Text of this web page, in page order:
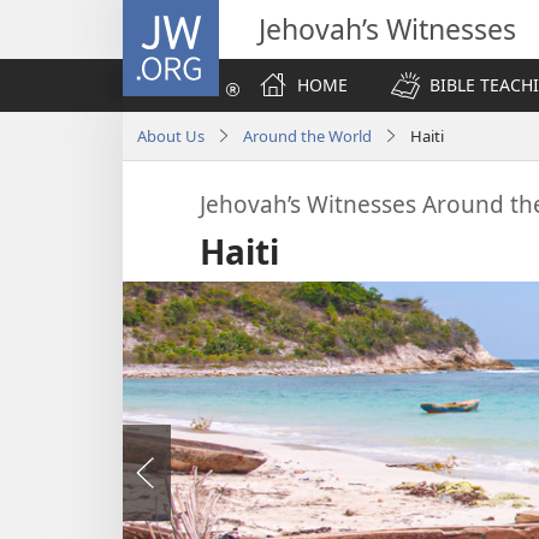
JW.ORG Jehovah’s Witnesses
HOME
BIBLE
About Us Around the World Haiti
Jehovah’s Witnesses Around
Haiti